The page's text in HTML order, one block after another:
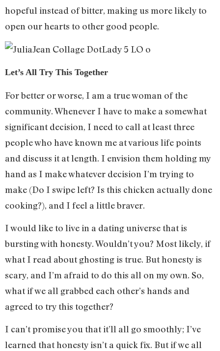
hopeful instead of bitter, making us more likely to
open our hearts to other good people.
Let’s All Try This Together
For better or worse, I am a true woman of the
community. Whenever I have to make a somewhat
significant decision, I need to call at least three
people who have known me at various life points
and discuss it at length. I envision them holding my
hand as I make whatever decision I’m trying to
make (Do I swipe left? Is this chicken actually done
cooking?), and I feel a little braver.
I would like to live in a dating universe that is
bursting with honesty. Wouldn’t you? Most likely, if
what I read about ghosting is true. But honesty is
scary, and I’m afraid to do this all on my own. So,
what if we all grabbed each other’s hands and
agreed to try this together?
I can’t promise you that it’ll all go smoothly; I’ve
learned that honesty isn’t a quick fix. But if we all